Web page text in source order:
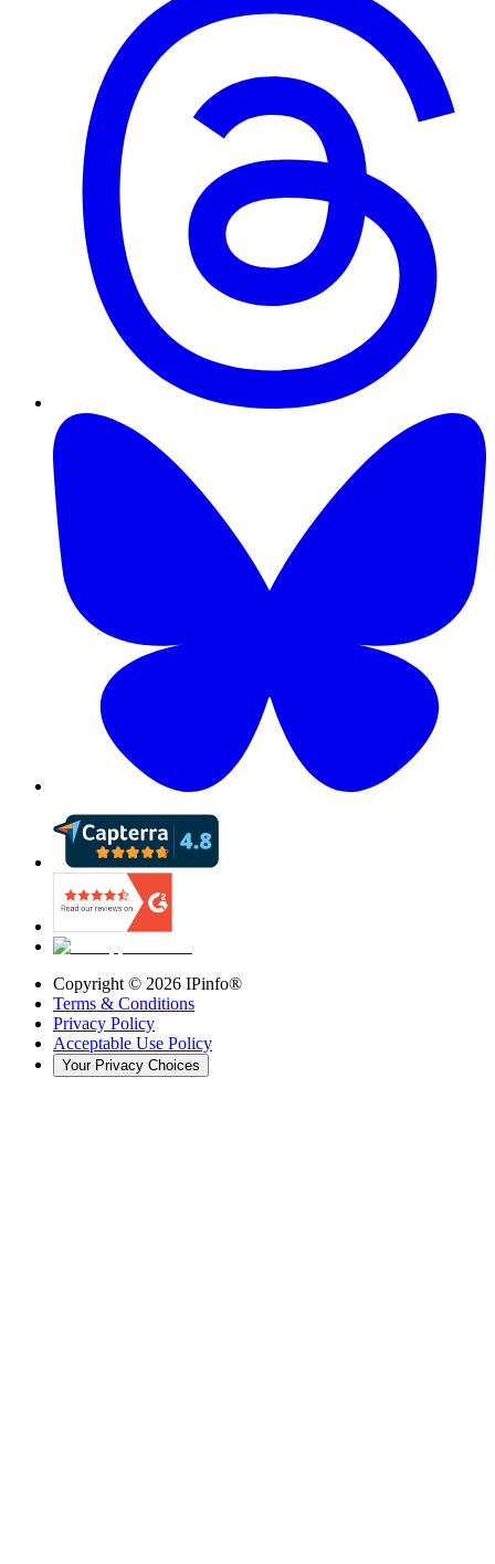
Copyright © 2026 IPinfo®
Terms & Conditions
Privacy Policy
Acceptable Use Policy
Your Privacy Choices